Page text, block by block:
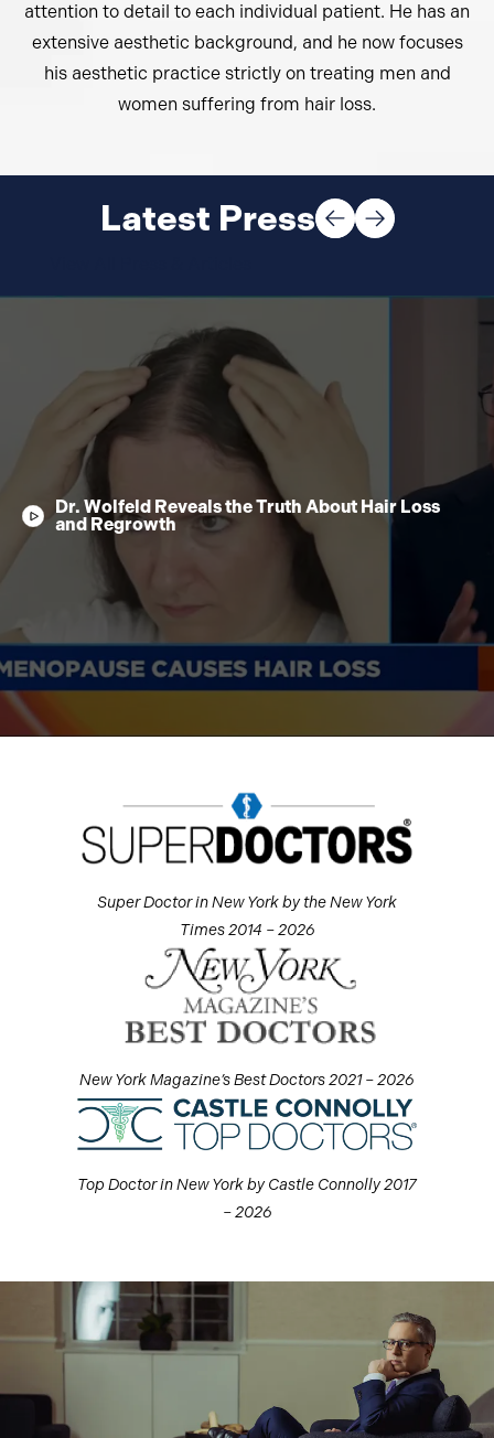
attention to detail to each individual patient. He has an
extensive aesthetic background, and he now focuses
his aesthetic practice strictly on treating men and
women suffering from hair loss.
Latest Press
Dr. Wolfeld Reveals the Truth About Hair Loss
and Regrowth
Super Doctor in New York by the New York
Times 2014 – 2026
New York Magazine’s Best Doctors 2021 – 2026
Top Doctor in New York by Castle Connolly 2017
– 2026